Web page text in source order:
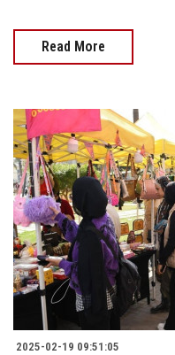
Read More
2025-02-19 09:51:05